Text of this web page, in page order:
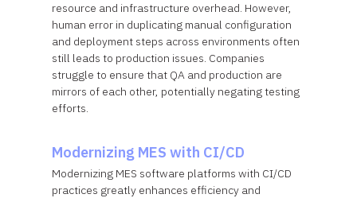
resource and infrastructure overhead. However,
human error in duplicating manual configuration
and deployment steps across environments often
still leads to production issues. Companies
struggle to ensure that QA and production are
mirrors of each other, potentially negating testing
efforts.
Modernizing MES with CI/CD
Modernizing MES software platforms with CI/CD
practices greatly enhances efficiency and